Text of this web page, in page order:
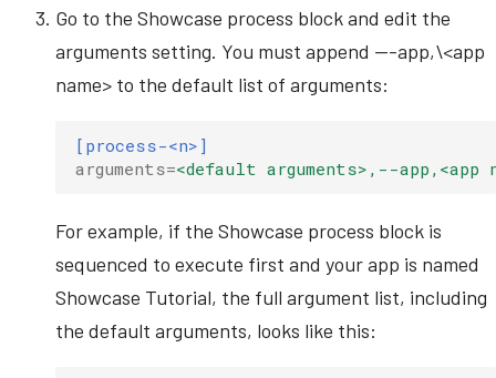
Go to the Showcase process block and edit the
arguments setting. You must append ---app,\<app
name> to the default list of arguments:
[process-<n>]
arguments=<default arguments>,--app,<app
For example, if the Showcase process block is
sequenced to execute first and your app is named
Showcase Tutorial, the full argument list, including
the default arguments, looks like this: